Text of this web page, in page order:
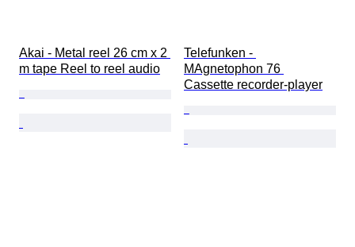
Akai - Metal reel 26 cm x 2
m tape Reel to reel audio
Telefunken -
MAgnetophon 76
Cassette recorder-player